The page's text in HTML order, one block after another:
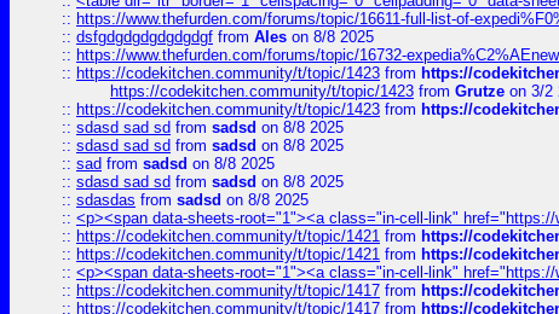
:: https://www.thefurden.com/forums/topic/16611-full-list-of-
:: dsfgdgdgdgdgdgdgf from Ales on 8/8 2025
:: https://www.thefurden.com/forums/topic/16732-
:: https://codekitchen.community/t/topic/1423 from https://
https://codekitchen.community/t/topic/1423 from Grutze on 3/2
:: https://codekitchen.community/t/topic/1423 from https://
:: sdasd sad sd from sadsd on 8/8 2025
:: sdasd sad sd from sadsd on 8/8 2025
:: sad from sadsd on 8/8 2025
:: sdasd sad sd from sadsd on 8/8 2025
:: sdasdas from sadsd on 8/8 2025
:: <p><span data-sheets-root="1"><a class="in-cell-link" href="https://
:: https://codekitchen.community/t/topic/1421 from https://
:: https://codekitchen.community/t/topic/1421 from https://
:: <p><span data-sheets-root="1"><a class="in-cell-link" href="https://
:: https://codekitchen.community/t/topic/1417 from https://
:: https://codekitchen.community/t/topic/1417 from https://